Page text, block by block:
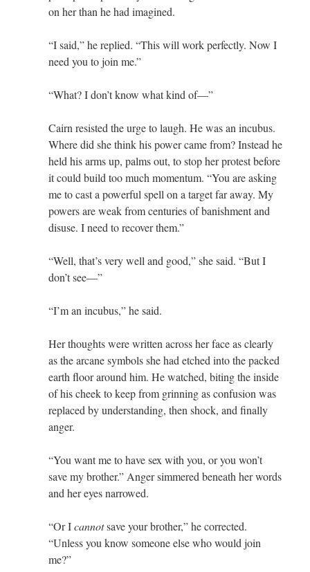
on her than he had imagined.
“I said,” he replied. “This will work perfectly. Now I
need you to join me.”
“What? I don’t know what kind of—”
Cairn resisted the urge to laugh. He was an incubus.
Where did she think his power came from? Instead he
held his arms up, palms out, to stop her protest before
it could build too much momentum. “You are asking
me to cast a powerful spell on a target far away. My
powers are weak from centuries of banishment and
disuse. I need to recover them.”
“Well, that’s very well and good,” she said. “But I
don’t see—”
“I’m an incubus,” he said.
Her thoughts were written across her face as clearly
as the arcane symbols she had etched into the packed
earth floor around him. He watched, biting the inside
of his cheek to keep from grinning as confusion was
replaced by understanding, then shock, and finally
anger.
“You want me to have sex with you, or you won’t
save my brother.” Anger simmered beneath her words
and her eyes narrowed.
“Or Icannotsave your brother,” he corrected.
“Unless you know someone else who would join
me?”